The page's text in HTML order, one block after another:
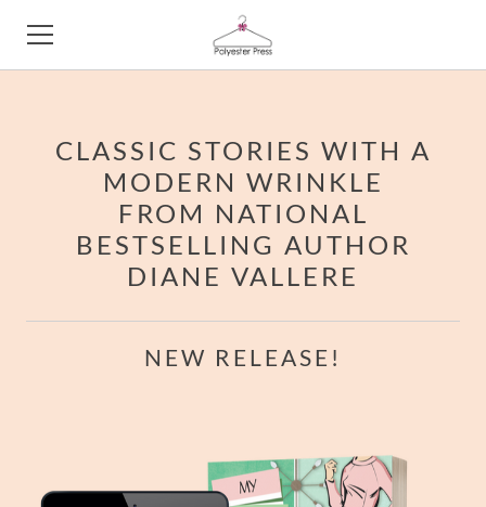
​CLASSIC STORIES WITH A
MODERN WRINKLE
FROM NATIONAL
BESTSELLING AUTHOR
DIANE VALLERE
NEW RELEASE!
ABOUT